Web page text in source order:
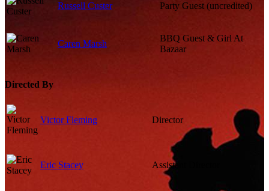
Russell Custer Party Guest (uncredited)
Caren Marsh
BBQ Guest & Girl At
Bazaar
Directed By
Victor Fleming Director
Eric Stacey Assistant Director